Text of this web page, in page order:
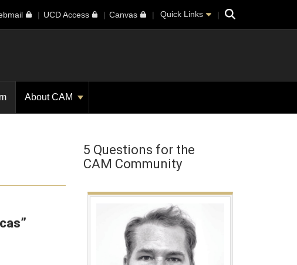
UCD Access Canvas Quick Links Search
About CAM
5 Questions for the
CAM Community